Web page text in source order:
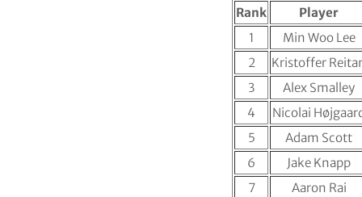
Rank
Player
1
Min Woo Lee
2
Kristoffer
3
Alex Smalley
4
Nicolai
5
Adam Scott
6
Jake Knapp
7
Aaron Rai